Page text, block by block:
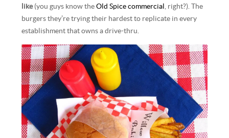
like(you guys know theOld Spice commercial, right?). The
burgers they’re trying their hardest to replicate in every
establishment that owns a drive-thru.